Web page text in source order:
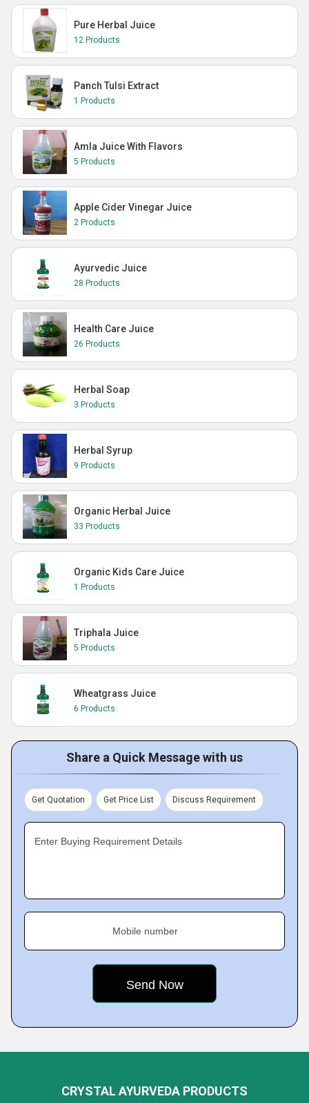
Pure Herbal Juice
12 Products
Panch Tulsi Extract
1 Products
Amla Juice With Flavors
5 Products
Apple Cider Vinegar Juice
2 Products
Ayurvedic Juice
28 Products
Health Care Juice
26 Products
Herbal Soap
3 Products
Herbal Syrup
9 Products
Organic Herbal Juice
33 Products
Organic Kids Care Juice
1 Products
Triphala Juice
5 Products
Wheatgrass Juice
6 Products
Share a Quick Message with us
Get Quotation Get Price List Discuss Requirement
Enter Buying Requirement Details
Mobile number
CRYSTAL AYURVEDA PRODUCTS